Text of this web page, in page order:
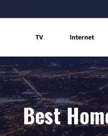
TV Internet
Best